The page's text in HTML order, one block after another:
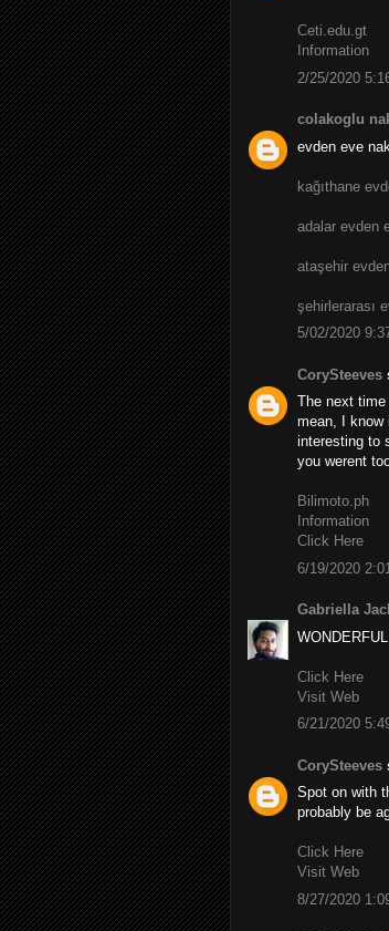
Ceti.edu.gt
Information
2/25/2020
colakoglu
evden eve
kağıthane
adalar evden
ataşehir
şehirlerarası
5/02/2020
CorySteeves
The next time
mean, I know
interesting to
you werent
Bilimoto.ph
Information
Click Here
6/19/2020
Gabriella
Click Here
Visit Web
6/21/2020
CorySteeves
Spot on with
probably be
Click Here
Visit Web
8/27/2020